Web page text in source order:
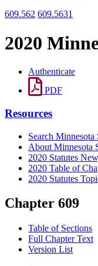
609.562 609.5631
2020
Authenticate
PDF
Resources
Search Minnesota
About Minnesota
2020 Statutes
2020 Table of
2020 Statutes
Chapter 609
Table of Sections
Full Chapter Text
Version List